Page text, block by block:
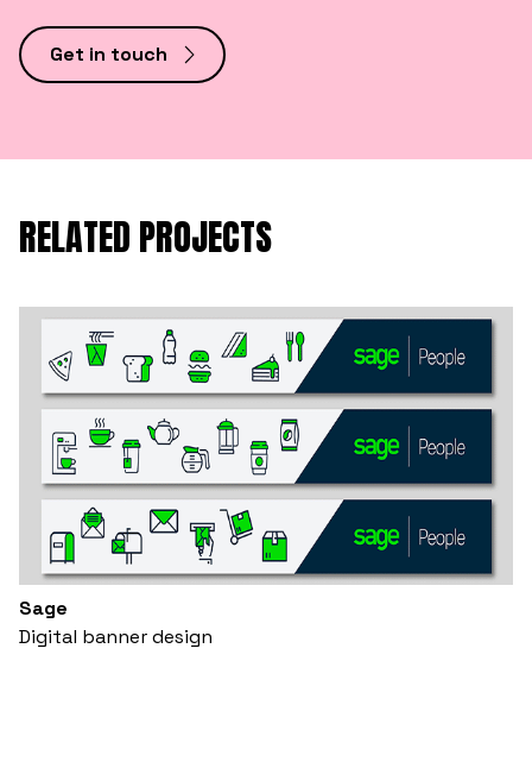
Get in touch
RELATED PROJECTS
Sage
Digital banner design